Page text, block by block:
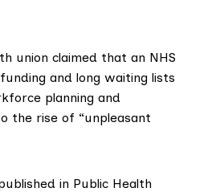
union claimed that an NHS
and long waiting lists
planning and
the rise of “unpleasant
in Public Health